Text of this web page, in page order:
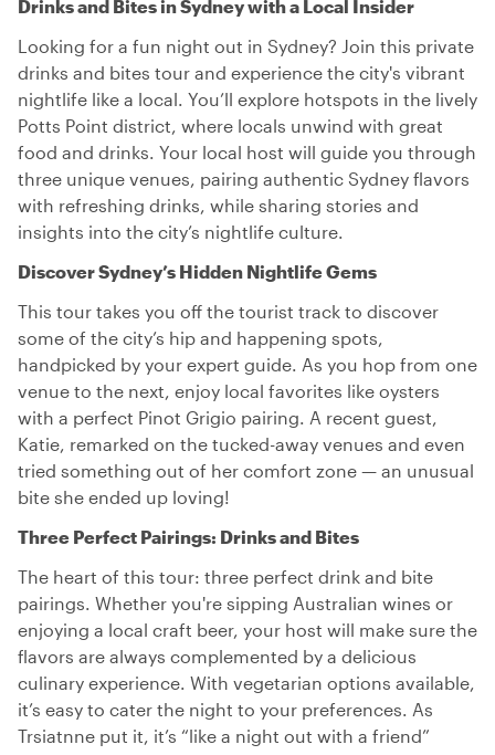
Drinks and Bites in Sydney with a Local Insider
Looking for a fun night out in Sydney? Join this private
drinks and bites tour and experience the city's vibrant
nightlife like a local. You’ll explore hotspots in the lively
Potts Point district, where locals unwind with great
food and drinks. Your local host will guide you through
three unique venues, pairing authentic Sydney flavors
with refreshing drinks, while sharing stories and
insights into the city’s nightlife culture.
Discover Sydney’s Hidden Nightlife Gems
This tour takes you off the tourist track to discover
some of the city’s hip and happening spots,
handpicked by your expert guide. As you hop from one
venue to the next, enjoy local favorites like oysters
with a perfect Pinot Grigio pairing. A recent guest,
Katie, remarked on the tucked-away venues and even
tried something out of her comfort zone — an unusual
bite she ended up loving!
Three Perfect Pairings: Drinks and Bites
The heart of this tour: three perfect drink and bite
pairings. Whether you're sipping Australian wines or
enjoying a local craft beer, your host will make sure the
flavors are always complemented by a delicious
culinary experience. With vegetarian options available,
it’s easy to cater the night to your preferences. As
Trsiatnne put it, it’s “like a night out with a friend”